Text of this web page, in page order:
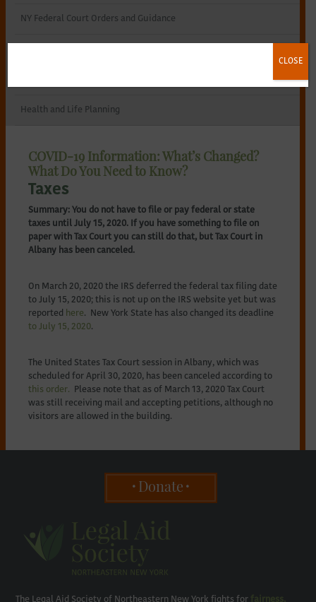
NY Federal Court Orders and Guidance
Health and Life Planning
COVID-19 Information: What’s Changed?
What Do You Need to Know?
Taxes
Summary: You do not have to file or pay federal or state
taxes until July 15, 2020. If you have something to file on
paper with Tax Court you can still do that, but Tax Court in
Albany has been canceled.
On March 20, 2020 the IRS deferred the federal tax filing date
to July 15, 2020; this is not up on the IRS website yet but was
reported here. New York State has also changed its deadline
to July 15, 2020.
The United States Tax Court session in Albany, which was
scheduled for April 30, 2020, has been canceled according to
this order. Please note that as of March 13, 2020 Tax Court
was still receiving mail and accepting petitions, although no
visitors are allowed in the building.
Donate
The Legal Aid Society of Northeastern New York fights for fairness,
CLOSE